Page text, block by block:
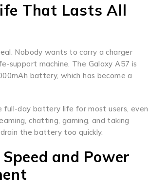
That Lasts All
Nobody wants to carry a charger
support machine. The Galaxy A57 is
battery, which has become a
full-day battery life for most users, even
chatting, gaming, and taking
the battery too quickly.
and Power